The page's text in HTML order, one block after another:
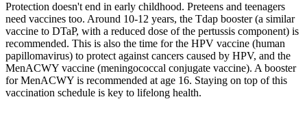
Protection doesn't end in early childhood. Preteens and teenagers
need vaccines too. Around 10-12 years, the Tdap booster (a similar
vaccine to DTaP, with a reduced dose of the pertussis component) is
recommended. This is also the time for the HPV vaccine (human
papillomavirus) to protect against cancers caused by HPV, and the
MenACWY vaccine (meningococcal conjugate vaccine). A booster
for MenACWY is recommended at age 16. Staying on top of this
vaccination schedule is key to lifelong health.